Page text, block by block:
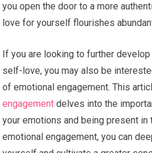
you open the door to a more
love for yourself flourishes
If you are looking to further
self-love, you may also be
of emotional engagement. This
engagement delves into the
your emotions and being present in
emotional engagement, you can